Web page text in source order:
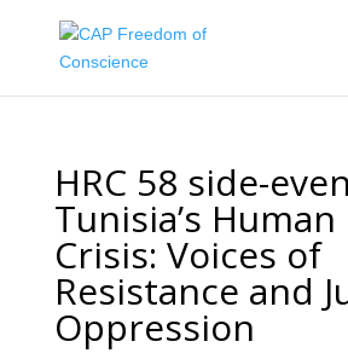
HRC 58 side-
Tunisia’s
Crisis: Voices of
Resistance and
Oppression